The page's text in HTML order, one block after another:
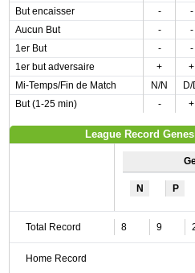
But encaisser
- -
Aucun But
- -
1er But
- -
1er but adversaire
+ +
Mi-Temps/Fin de Match
N/N D/
But (1-25 min)
- +
League Record
N P
Total Record 8 9
Home Record